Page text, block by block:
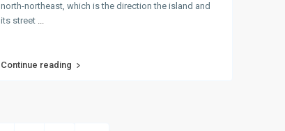
north-northeast, which is the direction the island and
its street ...
Continue reading